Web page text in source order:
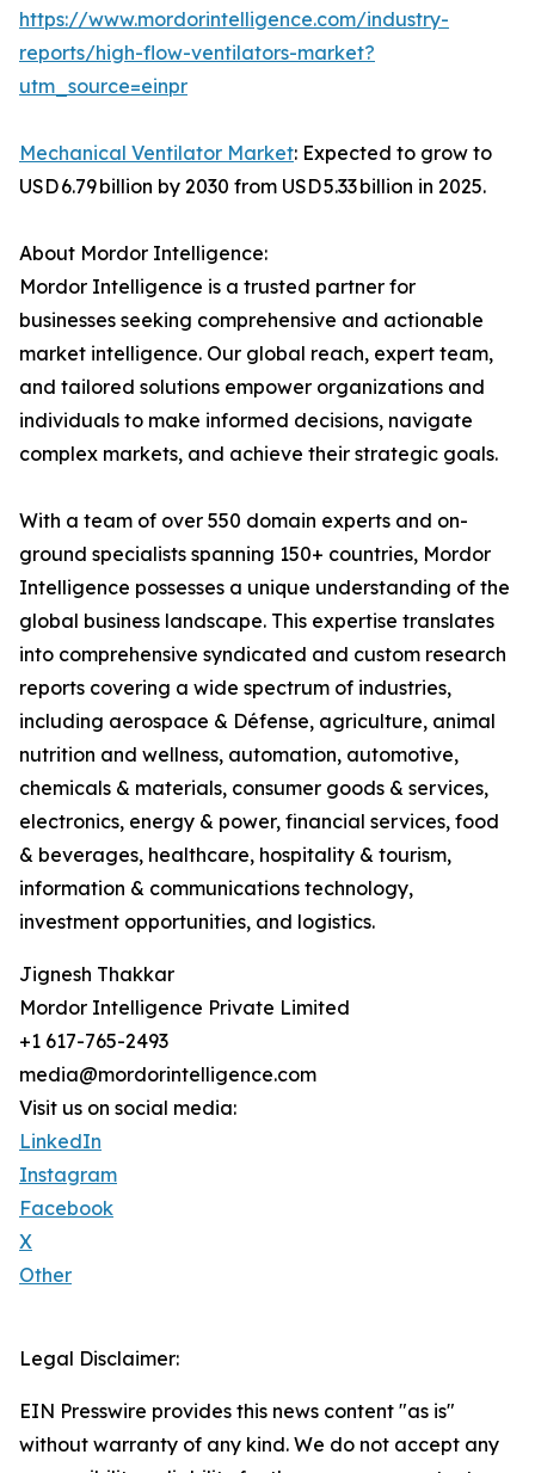
https://www.mordorintelligence.com/industry-
reports/high-flow-ventilators-market?
utm_source=einpr
Mechanical Ventilator Market: Expected to grow to
USD 6.79 billion by 2030 from USD 5.33 billion in 2025.
About Mordor Intelligence:
Mordor Intelligence is a trusted partner for
businesses seeking comprehensive and actionable
market intelligence. Our global reach, expert team,
and tailored solutions empower organizations and
individuals to make informed decisions, navigate
complex markets, and achieve their strategic goals.
With a team of over 550 domain experts and on-
ground specialists spanning 150+ countries, Mordor
Intelligence possesses a unique understanding of the
global business landscape. This expertise translates
into comprehensive syndicated and custom research
reports covering a wide spectrum of industries,
including aerospace & Défense, agriculture, animal
nutrition and wellness, automation, automotive,
chemicals & materials, consumer goods & services,
electronics, energy & power, financial services, food
& beverages, healthcare, hospitality & tourism,
information & communications technology,
investment opportunities, and logistics.
Jignesh Thakkar
Mordor Intelligence Private Limited
+1 617-765-2493
media@mordorintelligence.com
Visit us on social media:
LinkedIn
Instagram
Facebook
X
Other
Legal Disclaimer:
EIN Presswire provides this news content "as is"
without warranty of any kind. We do not accept any